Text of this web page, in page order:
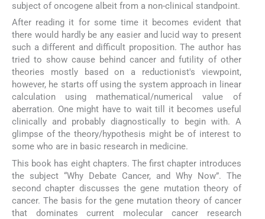
subject of oncogene albeit from a non-clinical standpoint.
After reading it for some time it becomes evident that
there would hardly be any easier and lucid way to present
such a different and difficult proposition. The author has
tried to show cause behind cancer and futility of other
theories mostly based on a reductionist's viewpoint,
however, he starts off using the system approach in linear
calculation using mathematical/numerical value of
aberration. One might have to wait till it becomes useful
clinically and probably diagnostically to begin with. A
glimpse of the theory/hypothesis might be of interest to
some who are in basic research in medicine.
This book has eight chapters. The first chapter introduces
the subject “Why Debate Cancer, and Why Now”. The
second chapter discusses the gene mutation theory of
cancer. The basis for the gene mutation theory of cancer
that dominates current molecular cancer research